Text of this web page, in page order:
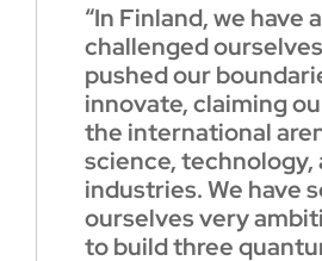
“In Finland, we have
challenged
pushed our
innovate, claiming
the international
science, technology,
industries. We have
ourselves very
to build three